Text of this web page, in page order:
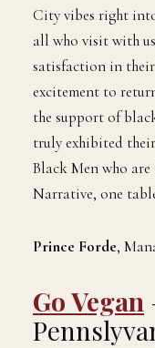
City vibes right
all who visit with
satisfaction in
excitement to
the support of
truly exhibited
Black Men who
Narrative, one
Prince Forde,
Go Vegan